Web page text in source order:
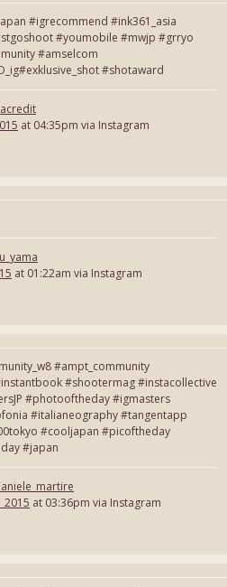
#igrecommend #ink361_asia
#youmobile #mwjp #grryo
#amselcom
#shotaward
at 04:35pm via Instagram
at 01:22am via Instagram
#ampt_community
#shootermag #instacollective
#photooftheday #igmasters
#italianeography #tangentapp
#cooljapan #picoftheday
#japan
2015 at 03:36pm via Instagram